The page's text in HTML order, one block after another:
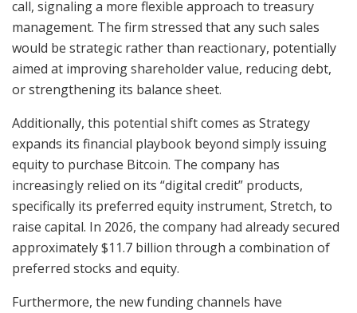
call, signaling a more flexible approach to treasury
management. The firm stressed that any such sales
would be strategic rather than reactionary, potentially
aimed at improving shareholder value, reducing debt,
or strengthening its balance sheet.
Additionally, this potential shift comes as Strategy
expands its financial playbook beyond simply issuing
equity to purchase Bitcoin. The company has
increasingly relied on its “digital credit” products,
specifically its preferred equity instrument, Stretch, to
raise capital. In 2026, the company had already secured
approximately $11.7 billion through a combination of
preferred stocks and equity.
Furthermore, the new funding channels have